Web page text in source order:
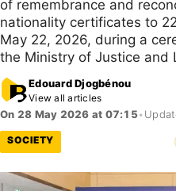
of remembrance and
nationality certificates to
May 22, 2026, during a
the Ministry of Justice and
Edouard Djogbénou
View all articles
On 28 May 2026 at 07:15•
SOCIETY